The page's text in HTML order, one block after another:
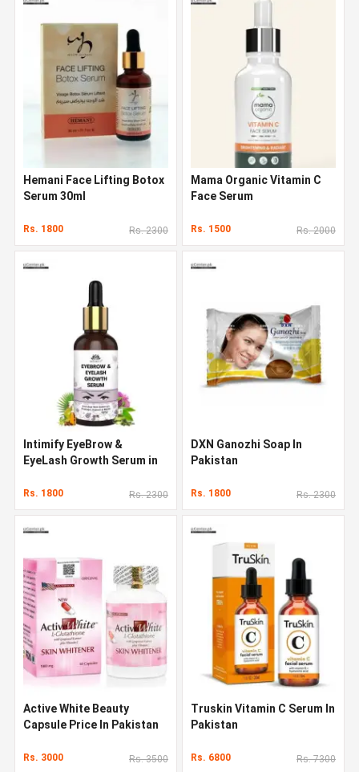
Hemani Face Lifting Botox
Serum 30ml
Rs. 1800 Rs. 2300
Mama Organic Vitamin C
Face Serum
Rs. 1500 Rs. 2000
Intimify EyeBrow &
EyeLash Growth Serum in
Rs. 1800 Rs. 2300
DXN Ganozhi Soap In
Pakistan
Rs. 1800 Rs. 2300
Active White Beauty
Capsule Price In Pakistan
Rs. 3000 Rs. 3500
Truskin Vitamin C Serum In
Pakistan
Rs. 6800 Rs. 7300